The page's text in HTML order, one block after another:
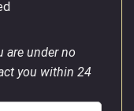
are under no
you within 24